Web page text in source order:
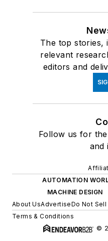
The top stories,
relevant
editors and
Follow us for
and
AUTOMATION
MACHINE DESIGN
About UsAdvertiseDo Not Sell
Terms & Conditions
©